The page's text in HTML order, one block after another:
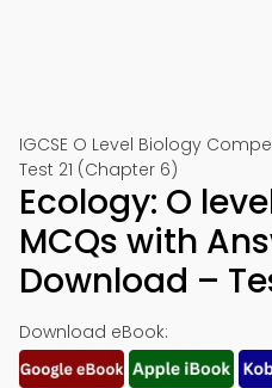
IGCSE O Level Biology
Test 21 (Chapter 6)
Ecology: O
MCQs with
Download –
Download eBook: